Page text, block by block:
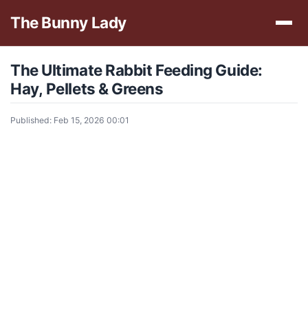
The Bunny Lady
The Ultimate Rabbit Feeding Guide:
Hay, Pellets & Greens
Published: Feb 15, 2026 00:01